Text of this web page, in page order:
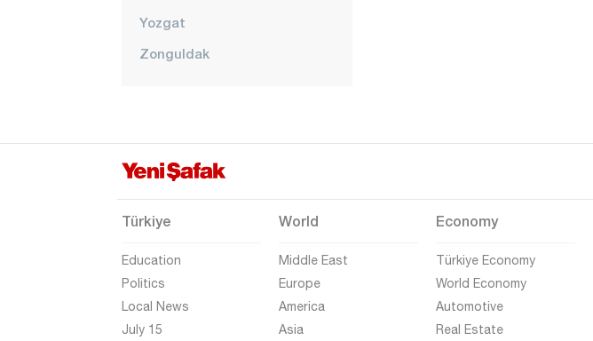
Yozgat
Zonguldak
Türkiye
Education
Politics
Local News
July 15
World
Middle East
Europe
America
Asia
Economy
Türkiye Economy
World Economy
Automotive
Real Estate